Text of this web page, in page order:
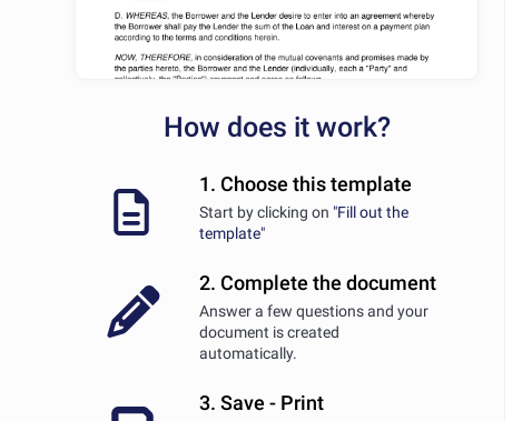
How does it work?
1. Choose this template
Start by clicking on "Fill out the
template"
2. Complete the document
Answer a few questions and your
document is created
automatically.
3. Save - Print